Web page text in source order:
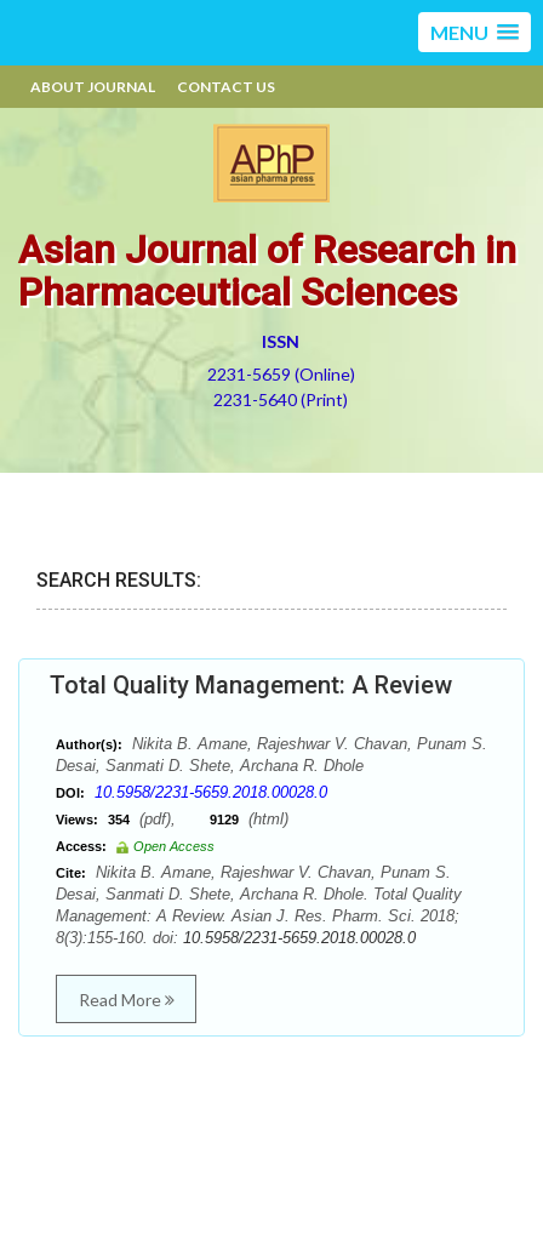
MENU
ABOUT JOURNAL CONTACT US
Asian Journal of Research in
Pharmaceutical Sciences
ISSN
2231-5659 (Online)
2231-5640 (Print)
SEARCH RESULTS:
Total Quality Management: A Review
Author(s):
Nikita B. Amane, Rajeshwar V. Chavan, Punam S.
Desai, Sanmati D. Shete, Archana R. Dhole
DOI: 10.5958/2231-5659.2018.00028.0
Views: 354 (pdf), 9129 (html)
Access:
Open Access
Cite:
Nikita B. Amane, Rajeshwar V. Chavan, Punam S.
Desai, Sanmati D. Shete, Archana R. Dhole. Total Quality
Management: A Review. Asian J. Res. Pharm. Sci. 2018;
8(3):155-160. doi: 10.5958/2231-5659.2018.00028.0
Read More